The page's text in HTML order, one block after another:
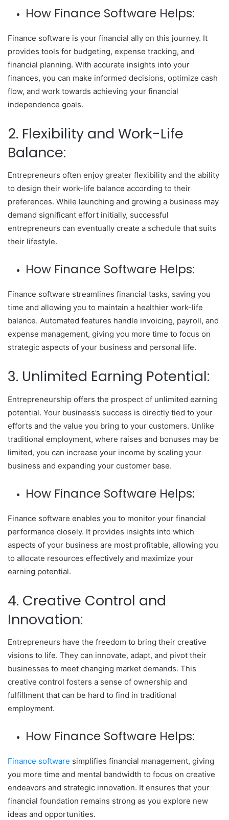
How Finance Software Helps:
Finance software is your financial ally on this journey. It
provides tools for budgeting, expense tracking, and
financial planning. With accurate insights into your
finances, you can make informed decisions, optimize cash
flow, and work towards achieving your financial
independence goals.
2. Flexibility and Work-Life
Balance:
Entrepreneurs often enjoy greater flexibility and the ability
to design their work-life balance according to their
preferences. While launching and growing a business may
demand significant effort initially, successful
entrepreneurs can eventually create a schedule that suits
their lifestyle.
How Finance Software Helps:
Finance software streamlines financial tasks, saving you
time and allowing you to maintain a healthier work-life
balance. Automated features handle invoicing, payroll, and
expense management, giving you more time to focus on
strategic aspects of your business and personal life.
3. Unlimited Earning Potential:
Entrepreneurship offers the prospect of unlimited earning
potential. Your business’s success is directly tied to your
efforts and the value you bring to your customers. Unlike
traditional employment, where raises and bonuses may be
limited, you can increase your income by scaling your
business and expanding your customer base.
How Finance Software Helps:
Finance software enables you to monitor your financial
performance closely. It provides insights into which
aspects of your business are most profitable, allowing you
to allocate resources effectively and maximize your
earning potential.
4. Creative Control and
Innovation:
Entrepreneurs have the freedom to bring their creative
visions to life. They can innovate, adapt, and pivot their
businesses to meet changing market demands. This
creative control fosters a sense of ownership and
fulfillment that can be hard to find in traditional
employment.
How Finance Software Helps:
Finance software simplifies financial management, giving
you more time and mental bandwidth to focus on creative
endeavors and strategic innovation. It ensures that your
financial foundation remains strong as you explore new
ideas and opportunities.